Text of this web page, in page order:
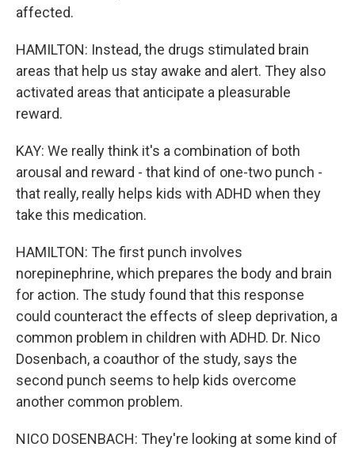
affected.
HAMILTON: Instead, the drugs stimulated brain
areas that help us stay awake and alert. They also
activated areas that anticipate a pleasurable
reward.
KAY: We really think it's a combination of both
arousal and reward - that kind of one-two punch -
that really, really helps kids with ADHD when they
take this medication.
HAMILTON: The first punch involves
norepinephrine, which prepares the body and brain
for action. The study found that this response
could counteract the effects of sleep deprivation, a
common problem in children with ADHD. Dr. Nico
Dosenbach, a coauthor of the study, says the
second punch seems to help kids overcome
another common problem.
NICO DOSENBACH: They're looking at some kind of